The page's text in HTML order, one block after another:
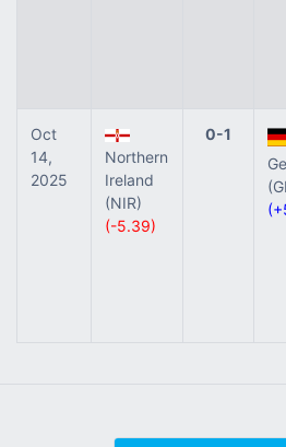
Oct
14,
2025
Northern
Ireland
(NIR)
(-5.39)
0-1